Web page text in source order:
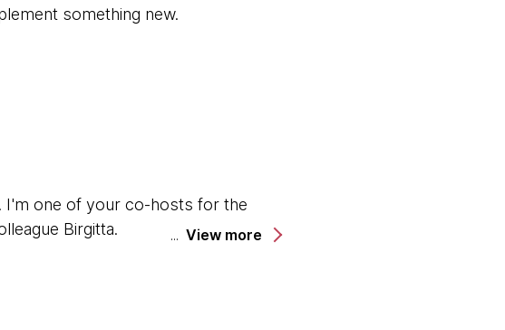
something new.
I'm one of your co-hosts for the
Birgitta.
Principal with Thoughtworks in
View more